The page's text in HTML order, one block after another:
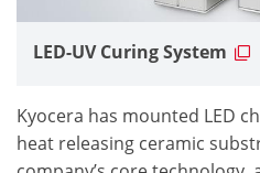
LED-UV Curing System
Kyocera has mounted LED
heat releasing ceramic